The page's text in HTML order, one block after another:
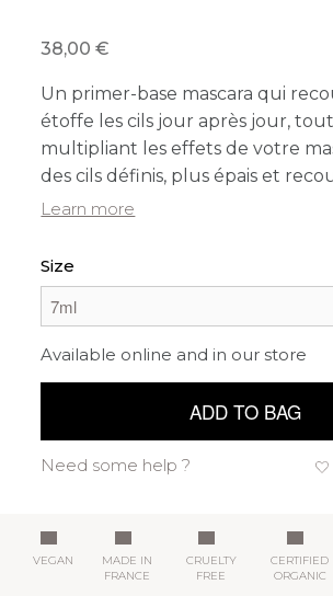
38,00 €
Un primer-base mascara qui
étoffe les cils jour après jour,
multipliant les effets de votre
des cils définis, plus épais et
Learn more
Size
Available online and in our store
ADD TO BAG
Need some help ?
VEGAN
MADE IN
FRANCE
CRUELTY
FREE
CERTIFIED
ORGANIC